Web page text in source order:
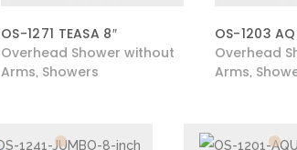
OS-1271 TEASA 8″
Overhead Shower without
Arms Showers
OS-1203
Overhead
Arms